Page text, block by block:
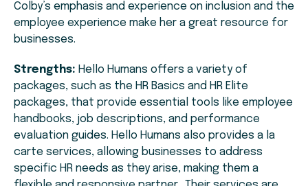
Colby’s emphasis and experience on inclusion and the
employee experience make her a great resource for
businesses.
Strengths: Hello Humans offers a variety of
packages, such as the HR Basics and HR Elite
packages, that provide essential tools like employee
handbooks, job descriptions, and performance
evaluation guides. Hello Humans also provides a la
carte services, allowing businesses to address
specific HR needs as they arise, making them a